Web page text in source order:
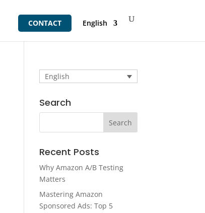
CONTACT English
English
Search
Recent Posts
Why Amazon A/B Testing
Matters
Mastering Amazon
Sponsored Ads: Top 5